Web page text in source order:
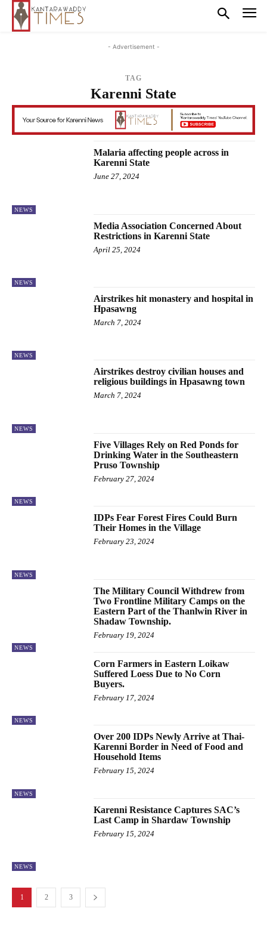
- Advertisement -
TAG
Karenni State
NEWS
Malaria affecting people across in
Karenni State
June 27, 2024
NEWS
Media Association Concerned About
Restrictions in Karenni State
April 25, 2024
NEWS
Airstrikes hit monastery and hospital in
Hpasawng
March 7, 2024
NEWS
Airstrikes destroy civilian houses and
religious buildings in Hpasawng town
March 7, 2024
NEWS
Five Villages Rely on Red Ponds for
Drinking Water in the Southeastern
Pruso Township
February 27, 2024
NEWS
IDPs Fear Forest Fires Could Burn
Their Homes in the Village
February 23, 2024
NEWS
The Military Council Withdrew from
Two Frontline Military Camps on the
Eastern Part of the Thanlwin River in
Shadaw Township.
February 19, 2024
NEWS
Corn Farmers in Eastern Loikaw
Suffered Loess Due to No Corn
Buyers.
February 17, 2024
NEWS
Over 200 IDPs Newly Arrive at Thai-
Karenni Border in Need of Food and
Household Items
February 15, 2024
NEWS
Karenni Resistance Captures SAC’s
Last Camp in Shardaw Township
February 15, 2024
1 2 3